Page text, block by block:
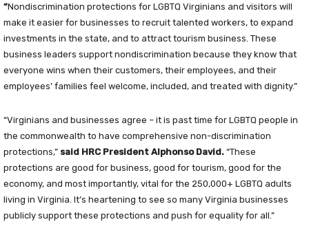
“Nondiscrimination protections for LGBTQ Virginians and visitors will
make it easier for businesses to recruit talented workers, to expand
investments in the state, and to attract tourism business. These
business leaders support nondiscrimination because they know that
everyone wins when their customers, their employees, and their
employees’ families feel welcome, included, and treated with dignity.”
“Virginians and businesses agree – it is past time for LGBTQ people in
the commonwealth to have comprehensive non-discrimination
protections,” said HRC President Alphonso David. “These
protections are good for business, good for tourism, good for the
economy, and most importantly, vital for the 250,000+ LGBTQ adults
living in Virginia. It’s heartening to see so many Virginia businesses
publicly support these protections and push for equality for all.”